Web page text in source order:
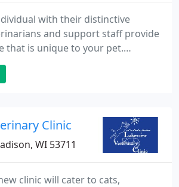
with their distinctive
and support staff provide
that is unique to your pet.
Hospital is a full-service
offering compassionate care for
able to provide prompt answers
Clinic
WI 53711
clinic will cater to cats,